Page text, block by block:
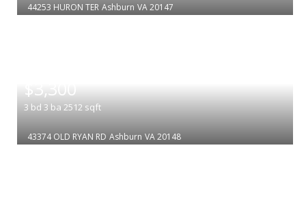
44253 HURON TER Ashburn VA 20147
$3,300
3 bd 3 ba 2512 sqft
43374 OLD RYAN RD Ashburn VA 20148